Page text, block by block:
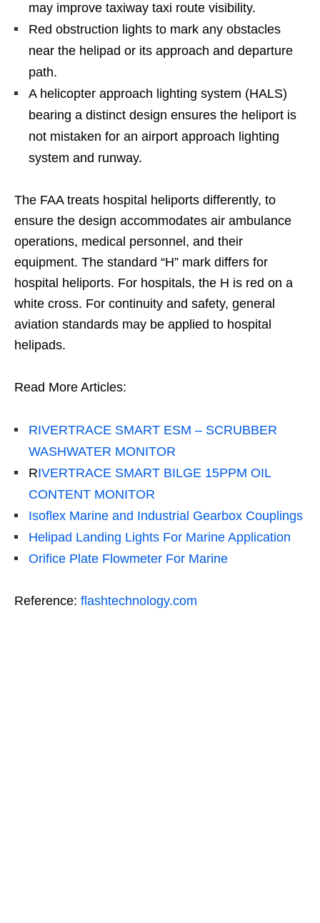
may improve taxiway taxi route visibility.
Red obstruction lights to mark any obstacles
near the helipad or its approach and departure
path.
A helicopter approach lighting system (HALS)
bearing a distinct design ensures the heliport is
not mistaken for an airport approach lighting
system and runway.
The FAA treats hospital heliports differently, to
ensure the design accommodates air ambulance
operations, medical personnel, and their
equipment. The standard “H” mark differs for
hospital heliports. For hospitals, the H is red on a
white cross. For continuity and safety, general
aviation standards may be applied to hospital
helipads.
Read More Articles:
RIVERTRACE SMART ESM – SCRUBBER
WASHWATER MONITOR
RIVERTRACE SMART BILGE 15PPM OIL
CONTENT MONITOR
Isoflex Marine and Industrial Gearbox Couplings
Helipad Landing Lights For Marine Application
Orifice Plate Flowmeter For Marine
Reference: flashtechnology.com